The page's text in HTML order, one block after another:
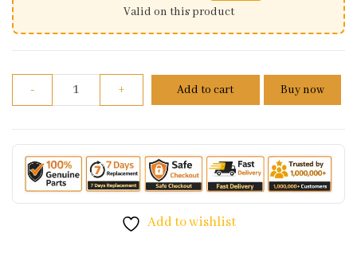
Valid on this product
- Air Cleaner Connecting Tube For Honda Activa |
+ Add to cart Buy now
Add to wishlist